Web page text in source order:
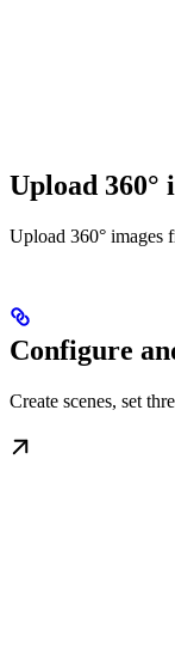
Upload 360°
Upload 360° images
Configure
Create scenes, set